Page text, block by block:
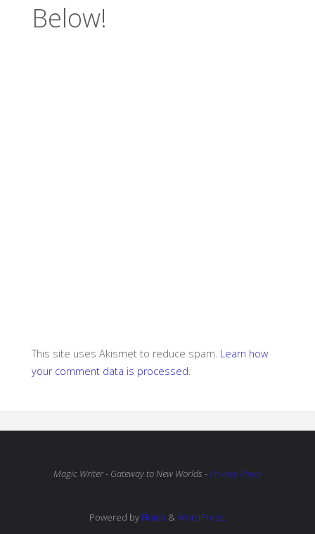
Below!
This site uses Akismet to reduce spam. Learn how
your comment data is processed.
Magic Writer - Gateway to New Worlds -Privacy Policy
Powered by Fluida & WordPress.